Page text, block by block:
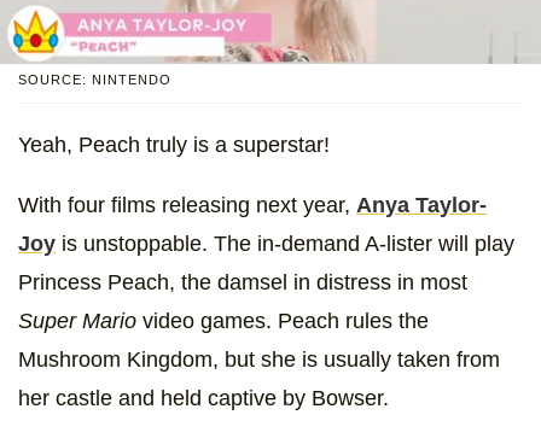
SOURCE: NINTENDO
Yeah, Peach truly is a superstar!
With four films releasing next year, Anya Taylor-
Joy is unstoppable. The in-demand A-lister will play
Princess Peach, the damsel in distress in most
Super Mario video games. Peach rules the
Mushroom Kingdom, but she is usually taken from
her castle and held captive by Bowser.